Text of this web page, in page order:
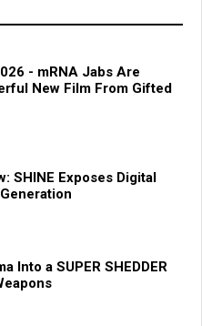
- mRNA Jabs Are
New Film From Gifted
SHINE Exposes Digital
Into a SUPER SHEDDER